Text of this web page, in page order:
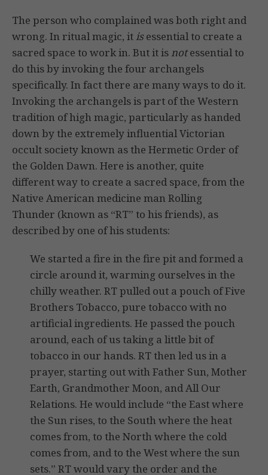
The person who complained was both right and
wrong. In ritual magic, itisessential to create a
sacred space to work in. But it isnotessential to
do this by invoking the four archangels
specifically. In fact there are many ways to do it.
Invoking the archangels is part of the Western
tradition of high magic, particularly as handed
down by the extremely influential Victorian
occult society known as the Hermetic Order of
the Golden Dawn. Here is another, quite
different way to create a sacred space, from the
Native American medicine man Rolling
Thunder (known as “RT” to his friends), as
described by one of his students:
We started a fire in the fire pit and formed a
circle around it, warming ourselves in the
chilly weather. RT pulled out a pouch of Five
Brothers Tobacco, pure tobacco with no
artificial ingredients. He passed the pouch
around, each of us taking a little bit of
tobacco in our hands. RT then led us in a
prayer, starting out with Father Sun, Mother
Earth, Grandmother Moon, and All Our
Relations. He would include “the East where
the Sun rises, to the South where the heat
comes from, to the North where the cold
comes from, and to the West where the sun
sets.” RT would vary the order and the